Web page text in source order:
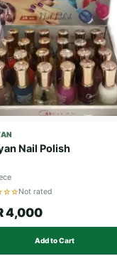
Nail Polish
Not rated
4,000
Add to Cart